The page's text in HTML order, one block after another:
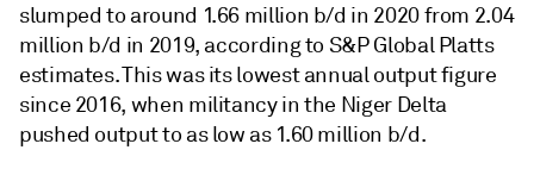
slumped to around 1.66 million b/d in 2020 from 2.04
million b/d in 2019, according to S&P Global Platts
estimates. This was its lowest annual output figure
since 2016, when militancy in the Niger Delta
pushed output to as low as 1.60 million b/d.